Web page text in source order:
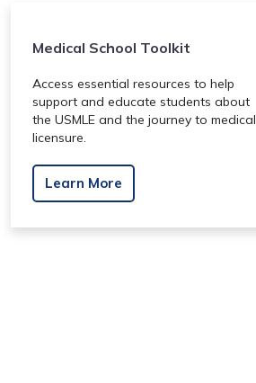
Medical School Toolkit
Access essential resources to help
support and educate students about
the USMLE and the journey to medical
licensure.
Learn More